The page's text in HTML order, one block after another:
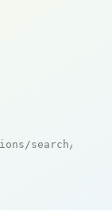
search/live